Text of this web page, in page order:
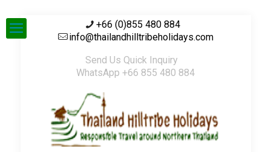
+66 (0)855 480 884
info@thailandhilltribeholidays.com
Send Us Quick Inquiry
WhatsApp +66 855 480 884